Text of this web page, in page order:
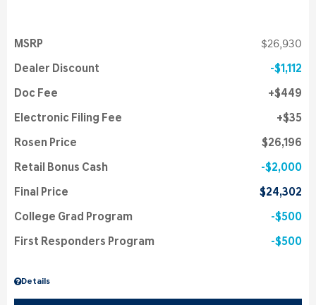
Details
MSRP $26,930
Dealer Discount $1,112
Doc Fee $449
Electronic Filing Fee $35
Rosen Price $26,196
Retail Bonus Cash $2,000
Final Price $24,302
College Grad Program $500
First Responders Program $500